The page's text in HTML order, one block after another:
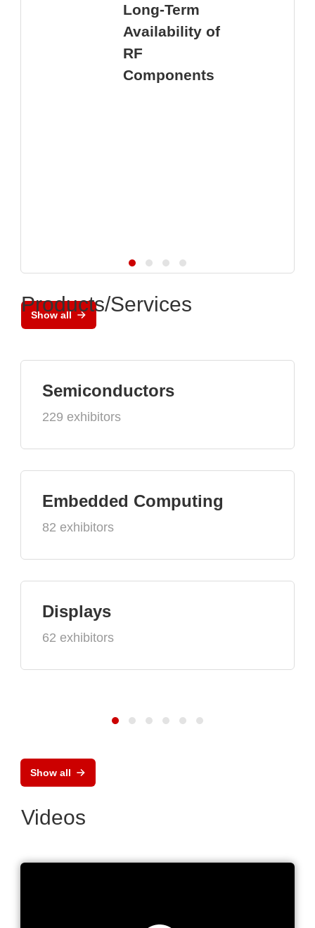
Long-Term
Availability of
RF
Components
Show all
Products/Services
Semiconductors
229 exhibitors
Embedded Computing
82 exhibitors
Displays
62 exhibitors
Show all
Videos